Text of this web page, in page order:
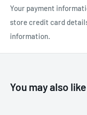
Your payment
store credit card
information.
You may also like